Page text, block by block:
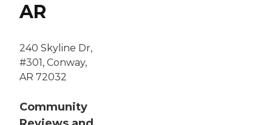
AR
240 Skyline Dr,
#301, Conway,
AR 72032
Community